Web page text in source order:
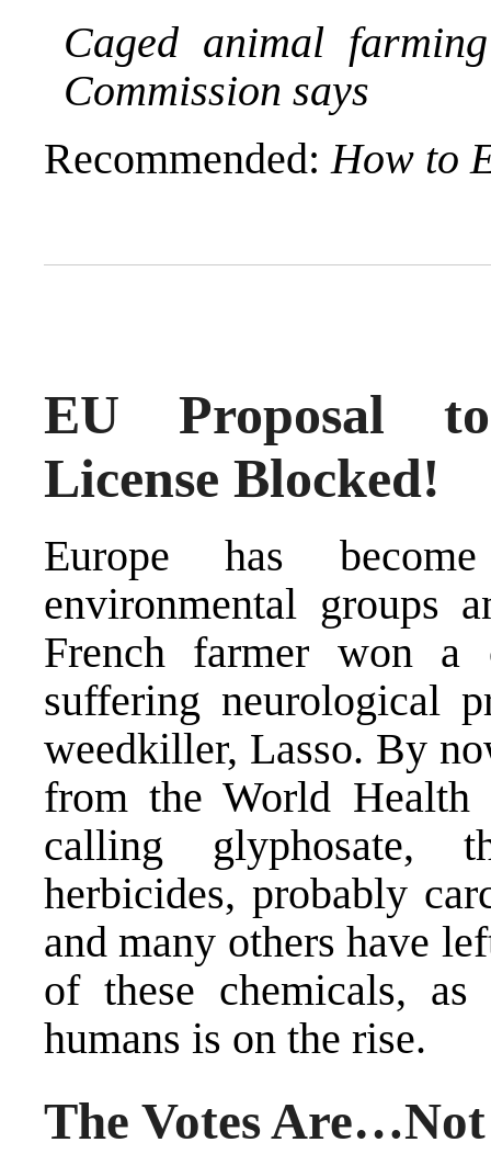
Caged animal
Commission says
Recommended: How to
EU Proposal
License Blocked!
Europe has
environmental groups
French farmer won a
suffering neurological
weedkiller, Lasso. By
from the World Health
calling glyphosate,
herbicides, probably
and many others have
of these chemicals,
humans is on the rise.
The Votes